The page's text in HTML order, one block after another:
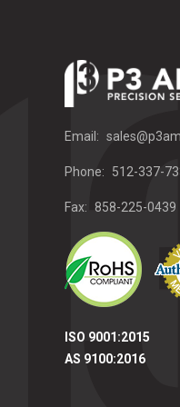
Email:
Phone: 512-337-
Fax: 858-225-0439
ISO 9001:2015
AS 9100:2016